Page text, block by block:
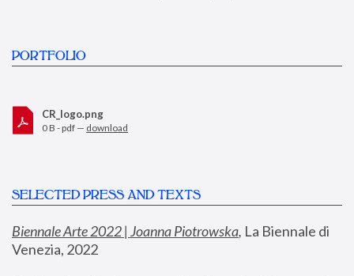
PORTFOLIO
CR_logo.png
0 B - pdf — download
SELECTED PRESS AND TEXTS
Biennale Arte 2022 | Joanna Piotrowska, La Biennale di
Venezia, 2022